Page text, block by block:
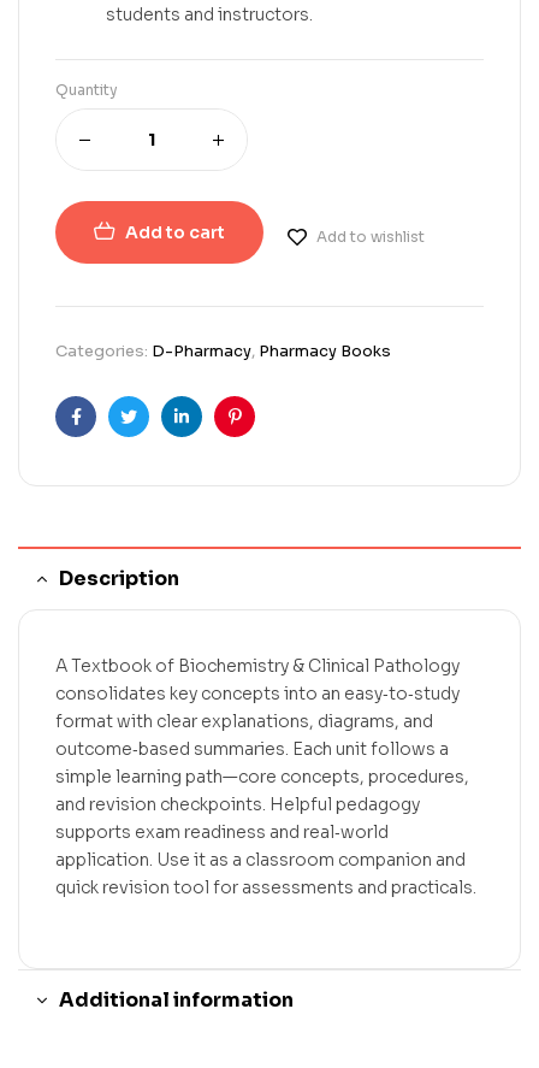
students and instructors.
Quantity
Add to cart Add to wishlist
Categories: D-Pharmacy, Pharmacy Books
FacebookTwitterLinkedinPinterest
Description
A Textbook of Biochemistry & Clinical Pathology
consolidates key concepts into an easy‑to‑study
format with clear explanations, diagrams, and
outcome‑based summaries. Each unit follows a
simple learning path—core concepts, procedures,
and revision checkpoints. Helpful pedagogy
supports exam readiness and real‑world
application. Use it as a classroom companion and
quick revision tool for assessments and practicals.
Additional information